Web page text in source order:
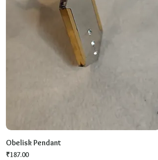
Obelisk Pendant
Price
₹187.00